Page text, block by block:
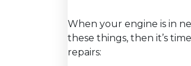
When your engine is in
these things, then it’s
repairs: